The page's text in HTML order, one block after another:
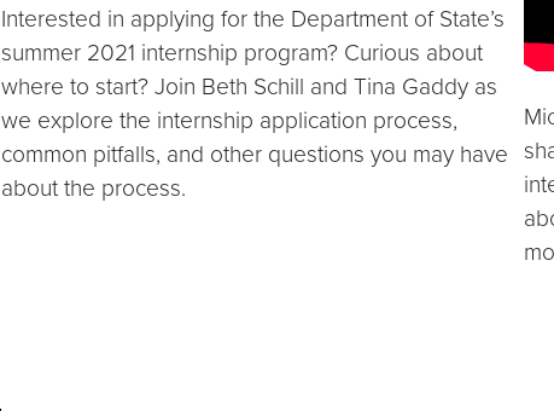
Interested in applying for the Department of State’s
summer 2021 internship program? Curious about
where to start? Join Beth Schill and Tina Gaddy as
we explore the internship application process,
common pitfalls, and other questions you may have
about the process.